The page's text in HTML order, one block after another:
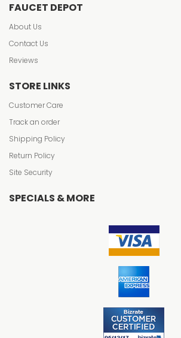
FAUCET DEPOT
About Us
Contact Us
Reviews
STORE LINKS
Customer Care
Track an order
Shipping Policy
Return Policy
Site Security
SPECIALS & MORE